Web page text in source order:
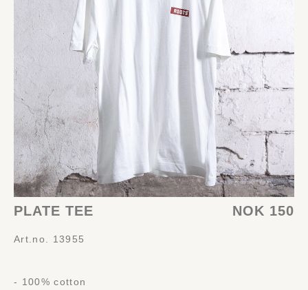
PLATE TEE NOK 150
Art.no. 13955
- 100% cotton